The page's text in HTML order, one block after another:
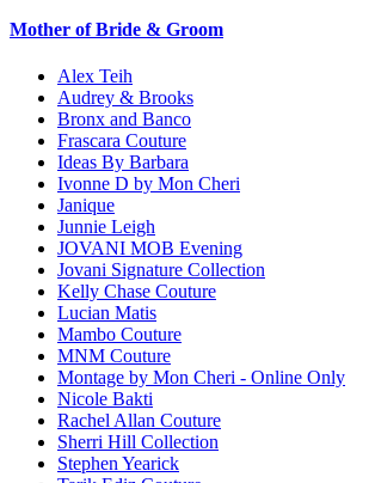
Mother of Bride & Groom
Alex Teih
Audrey & Brooks
Bronx and Banco
Frascara Couture
Ideas By Barbara
Ivonne D by Mon Cheri
Janique
Junnie Leigh
JOVANI MOB Evening
Jovani Signature Collection
Kelly Chase Couture
Lucian Matis
Mambo Couture
MNM Couture
Montage by Mon Cheri - Online Only
Nicole Bakti
Rachel Allan Couture
Sherri Hill Collection
Stephen Yearick